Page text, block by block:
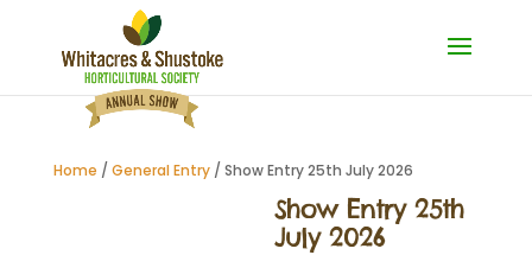
Home / General Entry/ Show Entry 25th July 2026
Show Entry 25th
July 2026